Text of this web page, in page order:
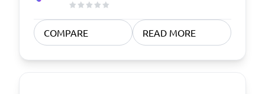
COMPARE READ MORE